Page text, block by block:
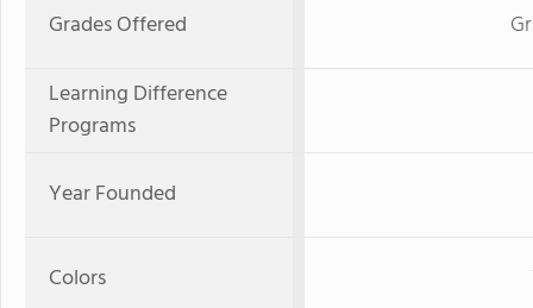
Grades Offered
Learning Difference
Programs
Year Founded
Colors